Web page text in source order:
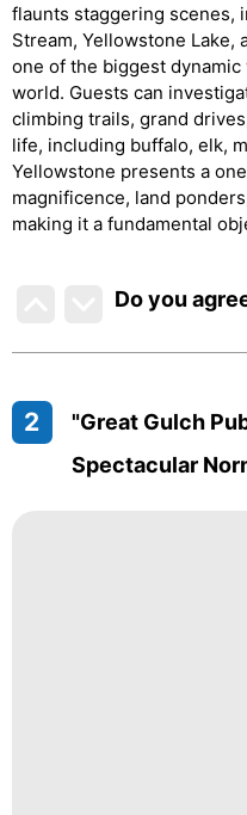
flaunts staggering scenes,
Stream, Yellowstone Lake,
one of the biggest
world. Guests can
climbing trails, grand
life, including buffalo, elk,
Yellowstone presents a
magnificence, land
making it a fundamental
Do you
2
"Great Gulch
Spectacular